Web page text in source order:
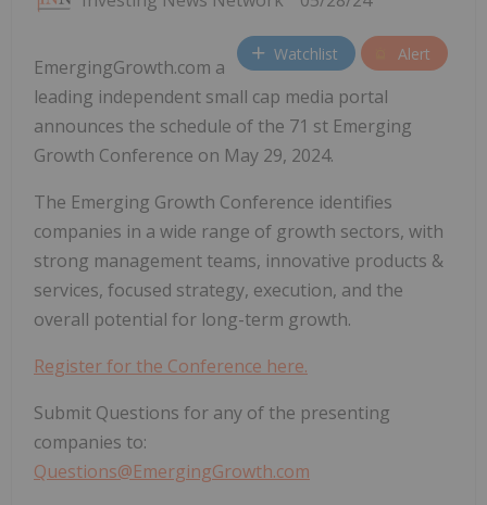
Watchlist Alert
EmergingGrowth.com a
leading independent small cap media portal
announces the schedule of the 71 st Emerging
Growth Conference on May 29, 2024.
The Emerging Growth Conference identifies
companies in a wide range of growth sectors, with
strong management teams, innovative products &
services, focused strategy, execution, and the
overall potential for long-term growth.
Register for the Conference here.
Submit Questions for any of the presenting
companies to:
Questions@EmergingGrowth.com